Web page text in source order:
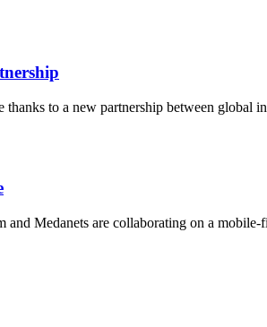
to a new partnership between
Medanets are collaborating on a